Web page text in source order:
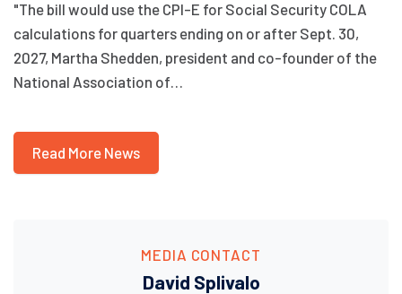
"The bill would use the CPI-E for Social Security COLA
calculations for quarters ending on or after Sept. 30,
2027, Martha Shedden, president and co-founder of the
National Association of…
Read More News
MEDIA CONTACT
David Splivalo